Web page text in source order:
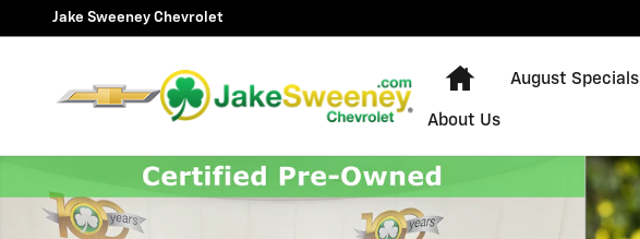
Skip to main content
Jake Sweeney Chevrolet
Home
August Specials
About Us
Used 2021 Jeep Wrangler Unlimited Rubicon SUV Photo 1 of 36